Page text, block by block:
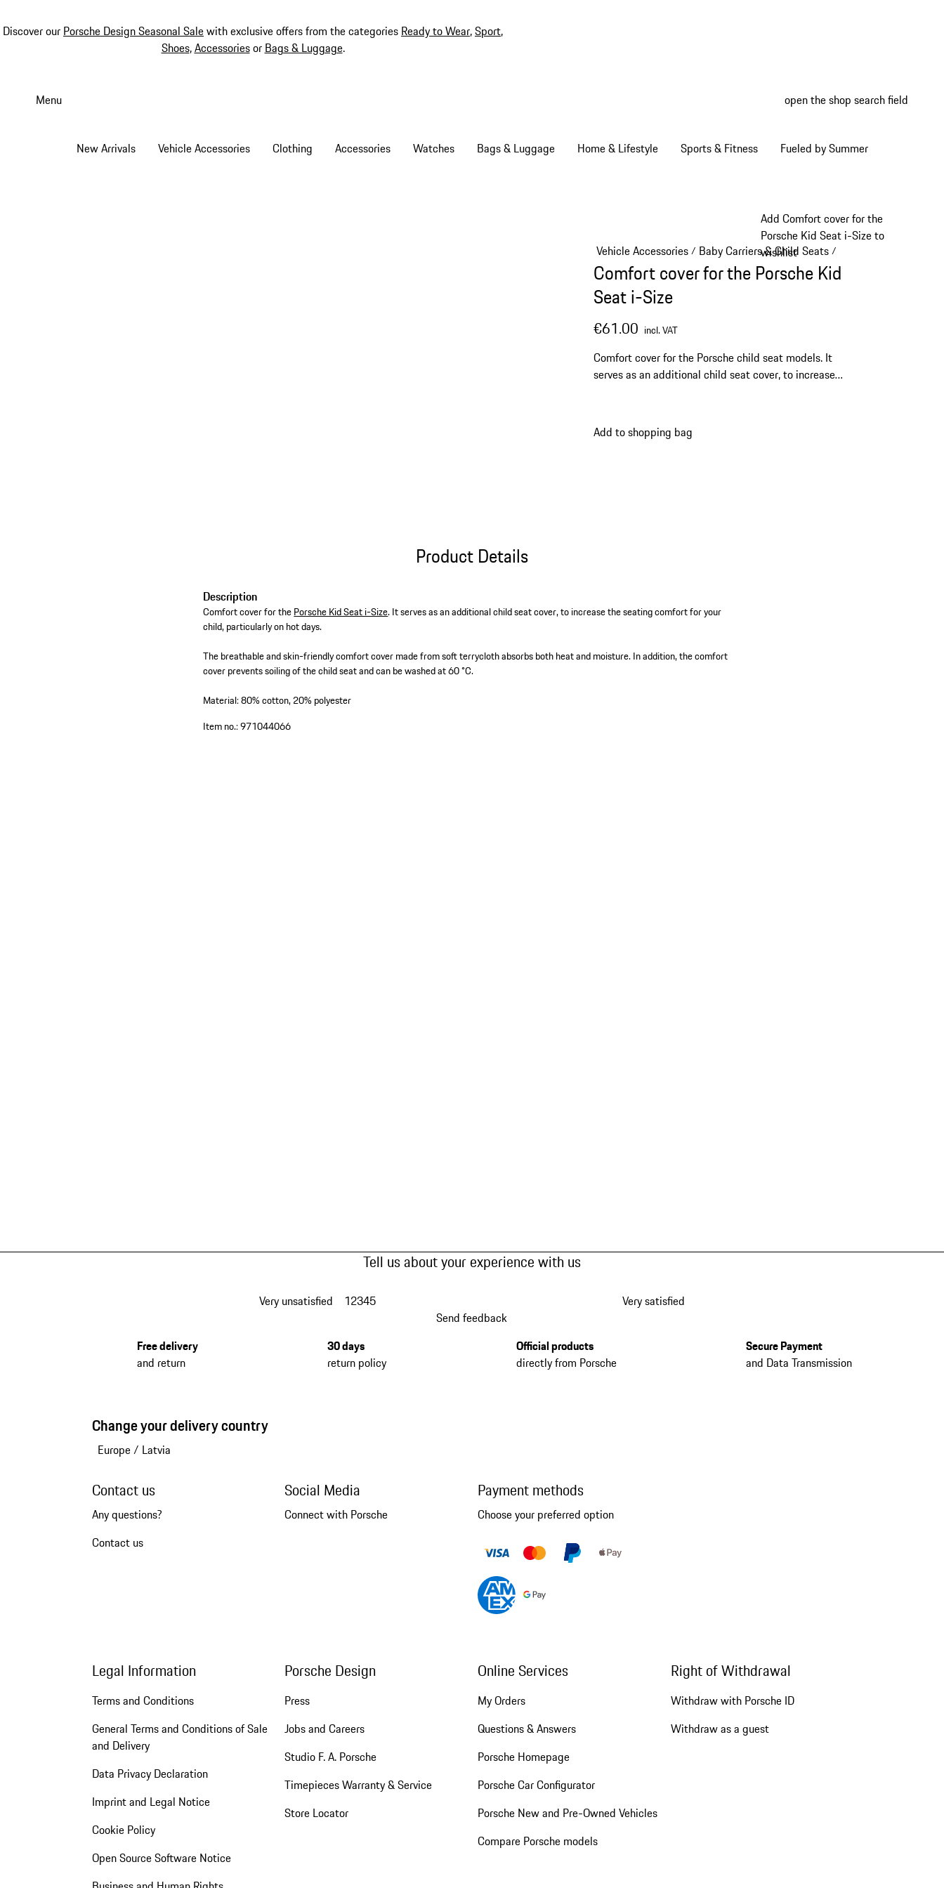
Discover our Porsche Design Seasonal Salewith exclusive offers from the categories Ready to Wear,Sport,
Shoes,Accessoriesor Bags & Luggage.
Menu open the shop search field
New Arrivals Vehicle Accessories Clothing Accessories Watches Bags & Luggage Home & Lifestyle Sports & Fitness Fueled by Summer
Add Comfort cover for the
Porsche Kid Seat i-Size to
wishlist
Vehicle Accessories/ Baby Carriers & Child Seats/
Comfort cover for the Porsche Kid
Seat i-Size
€61.00 incl. VAT
Comfort cover for the Porsche child seat models. It
serves as an additional child seat cover, to increase
Add to shopping bag
Product Details
Description
Comfort cover for thePorsche Kid Seat i-Size. It serves as an additional child seat cover, to increase the seating comfort for your
child, particularly on hot days.
The breathable and skin-friendly comfort cover made from soft terrycloth absorbs both heat and moisture. In addition, the comfort
cover prevents soiling of the child seat and can be washed at 60 °C.
Material: 80% cotton, 20% polyester
Item no.:971044066
Tell us about your experience with us
Very unsatisfied 12345
Very satisfied
Send feedback
Free delivery
and return
30 days
return policy
Official products
directly from Porsche
Secure Payment
and Data Transmission
Change your delivery country
Europe/ Latvia
Contact us
Any questions?
Contact us
Social Media
Connect with Porsche
Payment methods
Choose your preferred option
Legal Information
Terms and Conditions
General Terms and Conditions of Sale
and Delivery
Data Privacy Declaration
Imprint and Legal Notice
Cookie Policy
Open Source Software Notice
Porsche Design
Press
Jobs and Careers
Studio F. A. Porsche
Timepieces Warranty & Service
Store Locator
Online Services
My Orders
Questions & Answers
Porsche Homepage
Porsche Car Configurator
Porsche New and Pre-Owned Vehicles
Compare Porsche models
Right of Withdrawal
Withdraw with Porsche ID
Withdraw as a guest